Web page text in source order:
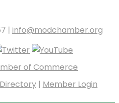
| info@modchamber.org
| Member Login